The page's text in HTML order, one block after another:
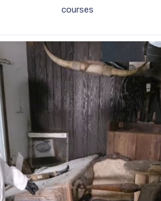
courses